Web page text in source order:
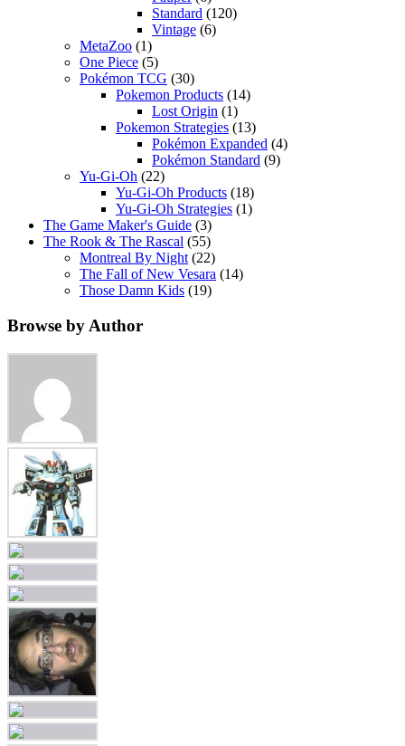
Standard (120)
Vintage (6)
MetaZoo (1)
One Piece (5)
Pokémon TCG (30)
Pokemon Products (14)
Lost Origin (1)
Pokemon Strategies (13)
Pokémon Expanded (4)
Pokémon Standard (9)
Yu-Gi-Oh (22)
Yu-Gi-Oh Products (18)
Yu-Gi-Oh Strategies (1)
The Game Maker's Guide (3)
The Rook & The Rascal (55)
Montreal By Night (22)
The Fall of New Vesara (14)
Those Damn Kids (19)
Browse by Author